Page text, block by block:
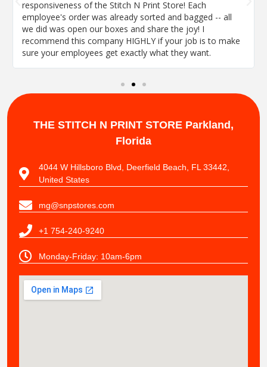
responsiveness of the Stitch N Print Store! Each
employee's order was already sorted and bagged -- all
we did was open our boxes and share the joy! I
recommend this company HIGHLY if your job is to make
sure your employees get exactly what they want.
THE STITCH N PRINT STORE Parkland,
Florida
4044 W Hillsboro Blvd, Deerfield Beach, FL 33442,
United States
mg@snpstores.com
+1 754-240-9240
Monday-Friday: 10am-6pm